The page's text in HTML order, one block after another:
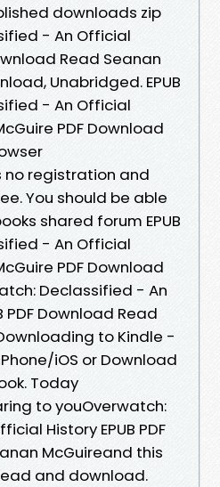
downloads zip
- An Official
Read Seanan
Unabridged. EPUB
- An Official
PDF Download
registration and
You should be able
shared forum EPUB
- An Official
PDF Download
Declassified - An
PDF Download Read
to Kindle -
iOS or Download
Today
to youOverwatch:
History EPUB PDF
McGuireand this
and download.